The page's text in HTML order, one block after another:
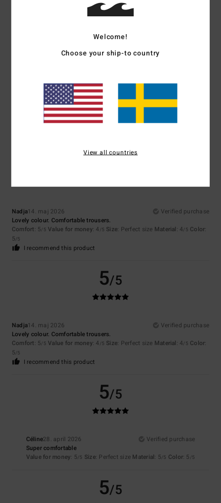
Value for money
Size
Material
Color
5
Nadja14. maj 2026
Verified purchase
Lovely colour. Comfortable trousers.
Comfort: 5/5 Value for money: 4 /5 Size: Perfect size Material: 4/5 Color:
5/5
I recommend this product
5/5
Nadja14. maj 2026
Verified purchase
Lovely colour. Comfortable trousers.
Comfort: 5/5 Value for money: 4 /5 Size: Perfect size Material: 4/5 Color:
5/5
I recommend this product
5/5
Céline28. april 2026
Verified purchase
Super comfortable
Value for money: 5/5 Size: Perfect size Material: 5/5 Color: 5 /5
5/5
Welcome!
Choose your ship-to country
View all countries